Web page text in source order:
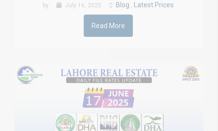
by July 16, 2025 Blog , Latest Prices
Read More